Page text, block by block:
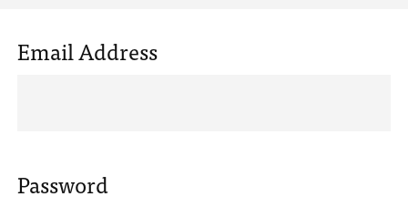
Email Address
Password